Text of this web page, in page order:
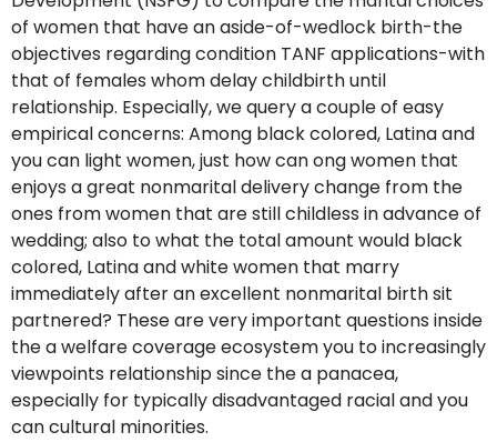
of women that have an aside-of-wedlock birth-the
objectives regarding condition TANF applications-with
that of females whom delay childbirth until
relationship. Especially, we query a couple of easy
empirical concerns: Among black colored, Latina and
you can light women, just how can ong women that
enjoys a great nonmarital delivery change from the
ones from women that are still childless in advance of
wedding; also to what the total amount would black
colored, Latina and white women that marry
immediately after an excellent nonmarital birth sit
partnered? These are very important questions inside
the a welfare coverage ecosystem you to increasingly
viewpoints relationship since the a panacea,
especially for typically disadvantaged racial and you
can cultural minorities.